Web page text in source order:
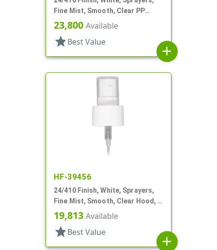
Fine Mist, Smooth, Clear PP
Hood, 5 1/8" DT
23,800 Available
star Best Value
add
HF-39456
24/410 Finish, White, Sprayers,
Fine Mist, Smooth, Clear Hood, 6
5/16" DT
19,813 Available
star Best Value
add